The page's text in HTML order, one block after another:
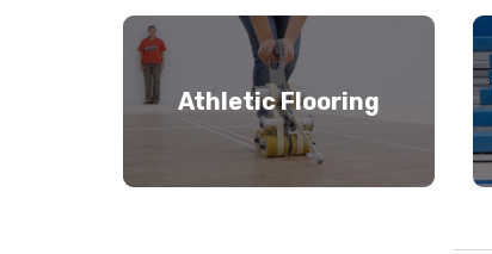
Athletic Flooring